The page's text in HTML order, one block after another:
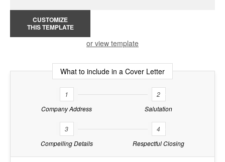
CUSTOMIZE
THIS TEMPLATE
or view template
What to include in a Cover Letter
1
Company Address
2
Salutation
3
Compelling Details
4
Respectful Closing